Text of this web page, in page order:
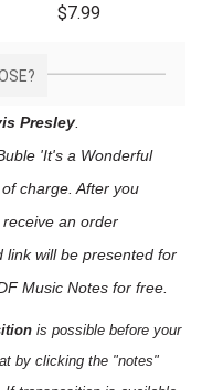
$7.99
Presley
'It's a Wonderful
charge. After you
an order
link will be presented for
Music Notes for free.
is possible before your
by clicking the "notes"